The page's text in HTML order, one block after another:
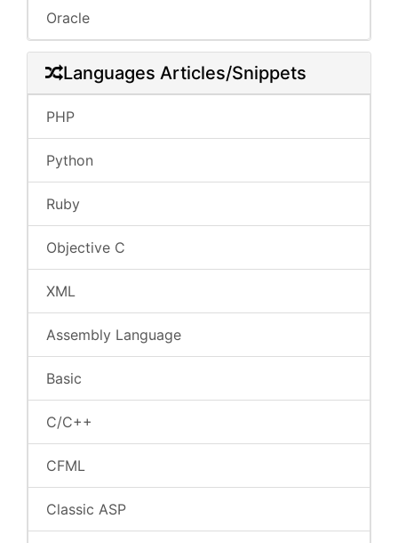
Oracle
Languages Articles/Snippets
PHP
Python
Ruby
Objective C
XML
Assembly Language
Basic
C/C++
CFML
Classic ASP